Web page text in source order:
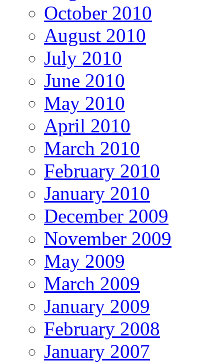
October 2010
August 2010
July 2010
June 2010
May 2010
April 2010
March 2010
February 2010
January 2010
December 2009
November 2009
May 2009
March 2009
January 2009
February 2008
January 2007